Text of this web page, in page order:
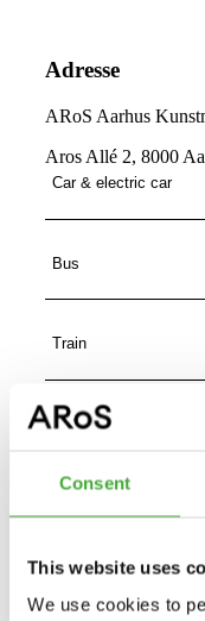
Consent
This website uses
We use cookies to
Adresse
ARoS Aarhus
Aros Allé 2, 8000
Car & electric car
Bus
Train
On foot, bike or scooter